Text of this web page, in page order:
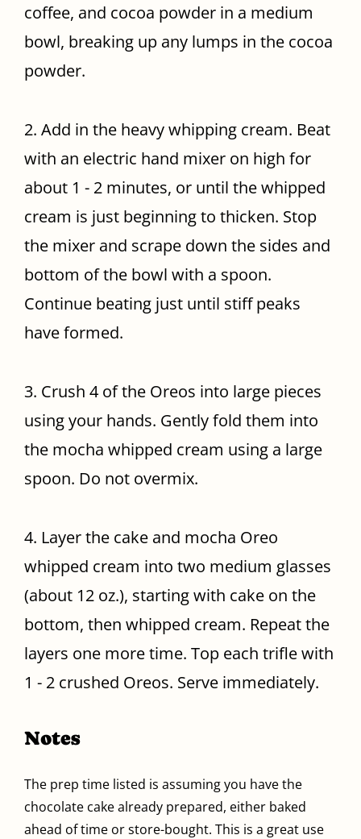
coffee, and cocoa powder in a medium
bowl, breaking up any lumps in the cocoa
powder.
2. Add in the heavy whipping cream. Beat
with an electric hand mixer on high for
about 1 - 2 minutes, or until the whipped
cream is just beginning to thicken. Stop
the mixer and scrape down the sides and
bottom of the bowl with a spoon.
Continue beating just until stiff peaks
have formed.
3. Crush 4 of the Oreos into large pieces
using your hands. Gently fold them into
the mocha whipped cream using a large
spoon. Do not overmix.
4. Layer the cake and mocha Oreo
whipped cream into two medium glasses
(about 12 oz.), starting with cake on the
bottom, then whipped cream. Repeat the
layers one more time. Top each trifle with
1 - 2 crushed Oreos. Serve immediately.
Notes
The prep time listed is assuming you have the
chocolate cake already prepared, either baked
ahead of time or store-bought. This is a great use